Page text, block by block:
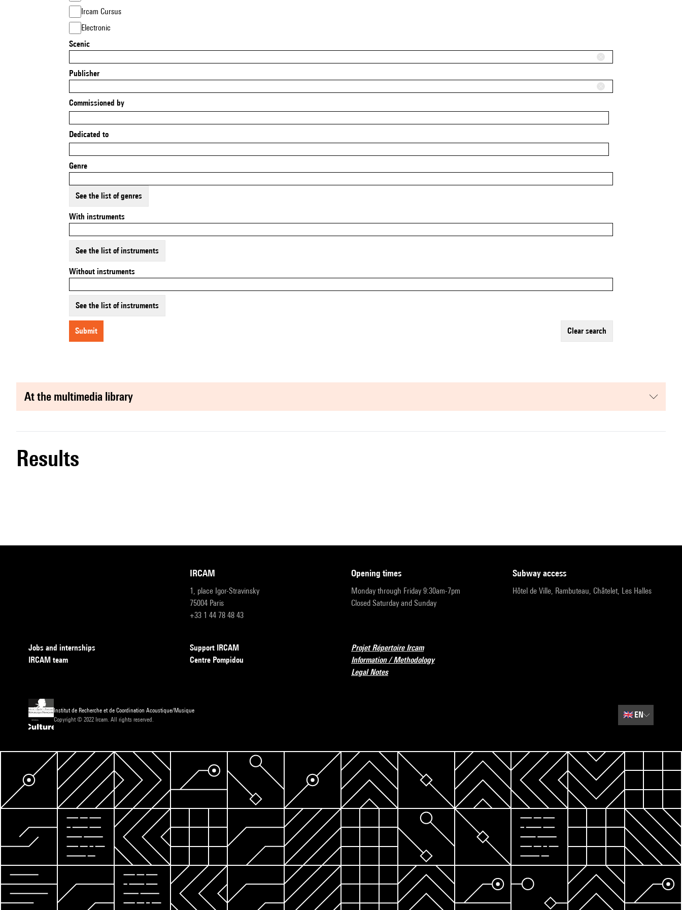
Ircam Cursus
Electronic
Scenic
Publisher
Commissioned by
Dedicated to
Genre
See the list of genres
With instruments
See the list of instruments
Without instruments
See the list of instruments
submit clear search
at the multimedia library
results
IRCAM
1, place Igor-Stravinsky
75004 Paris
+33 1 44 78 48 43
opening times
Monday through Friday 9:30am-7pm
Closed Saturday and Sunday
subway access
Hôtel de Ville, Rambuteau, Châtelet, Les Halles
Jobs and internships
IRCAM team
Support IRCAM
Centre Pompidou
Projet Répertoire Ircam
Information / Methodology
Legal Notes
Institut de Recherche et de Coordination Acoustique/Musique
Copyright © 2022 Ircam. All rights reserved.
🇬🇧EN